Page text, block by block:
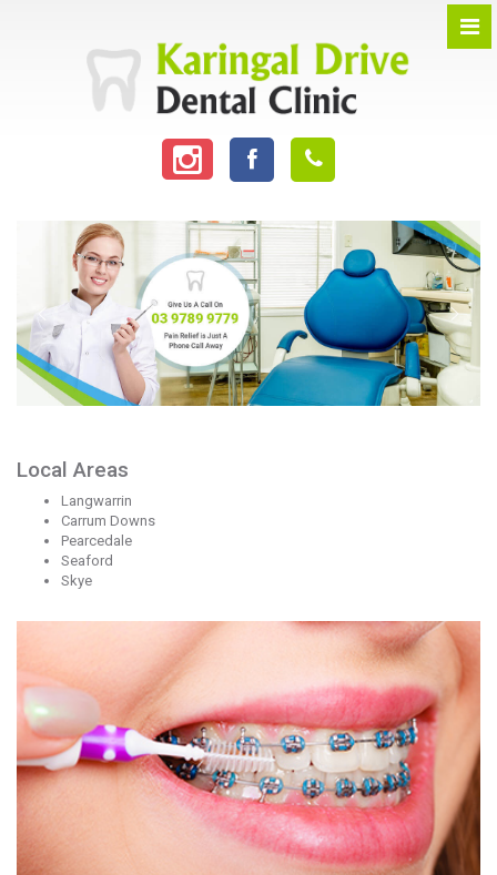
Local Areas
Langwarrin
Carrum Downs
Pearcedale
Seaford
Skye